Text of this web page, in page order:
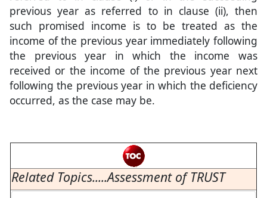
previous year as referred to in clause (ii), then
such promised income is to be treated as the
income of the previous year immediately following
the previous year in which the income was
received or the income of the previous year next
following the previous year in which the deficiency
occurred, as the case may be.
Related Topics.....Assessment of TRUST